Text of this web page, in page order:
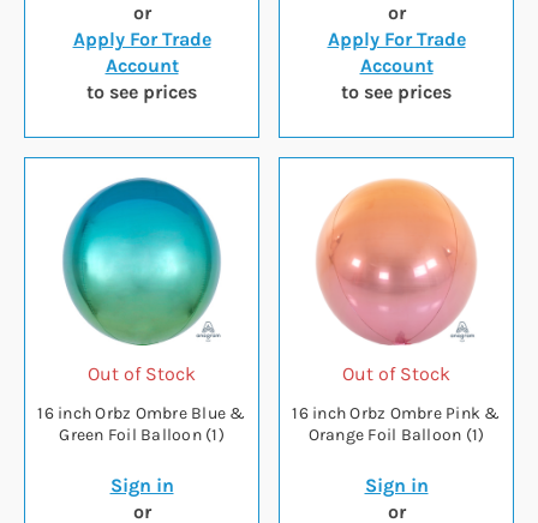
or
Apply For Trade
Account
to see prices
or
Apply For Trade
Account
to see prices
Out of Stock
16 inch Orbz Ombre Blue &
Green Foil Balloon (1)
Sign in
or
Out of Stock
16 inch Orbz Ombre Pink &
Orange Foil Balloon (1)
Sign in
or